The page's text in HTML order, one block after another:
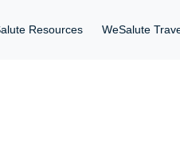
Resources WeSalute